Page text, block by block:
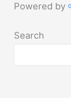
Powered by
Search